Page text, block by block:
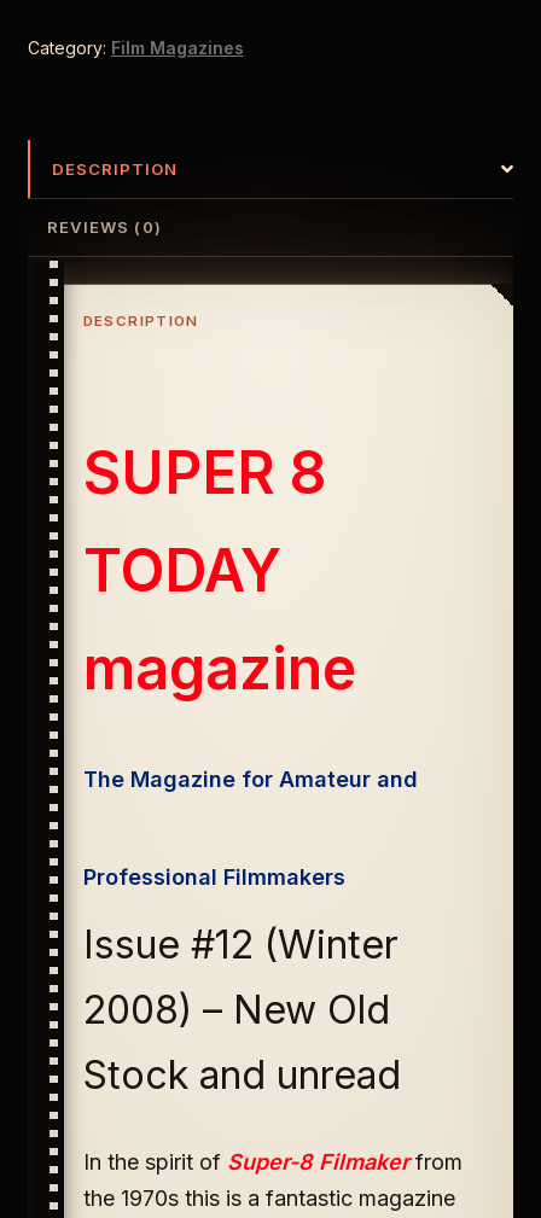
Category: Film Magazines
DESCRIPTION
REVIEWS (0)
DESCRIPTION
SUPER 8
TODAY
magazine
The Magazine for Amateur and
Professional Filmmakers
Issue #12 (Winter
2008) – New Old
Stock and unread
In the spirit of Super-8 Filmakerfrom
the 1970s this is a fantastic magazine